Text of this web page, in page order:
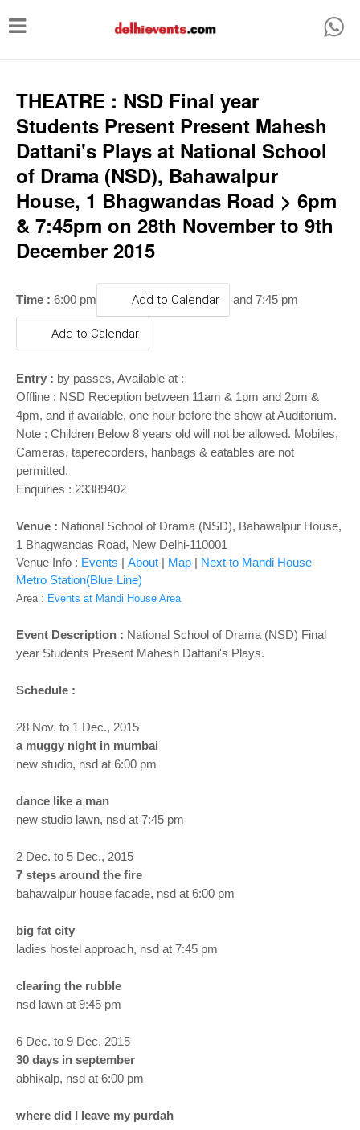
T
g
e
a
g
a
n
THEATRE : NSD Final year
Students Present Present Mahesh
Dattani's Plays at National School
of Drama (NSD), Bahawalpur
House, 1 Bhagwandas Road > 6pm
& 7:45pm on 28th November to 9th
December 2015
Time : 6:00 pm Add to Calendar and 7:45 pm
Add to Calendar
Entry : by passes, Available at :
Offline : NSD Reception between 11am & 1pm and 2pm &
4pm, and if available, one hour before the show at Auditorium.
Note : Children Below 8 years old will not be allowed. Mobiles,
Cameras, taperecorders, hanbags & eatables are not
permitted.
Enquiries : 23389402
Venue : National School of Drama (NSD), Bahawalpur House,
1 Bhagwandas Road, New Delhi-110001
Venue Info : Events | About | Map | Next to Mandi House
Metro Station(Blue Line)
Area : Events at Mandi House Area
Event Description : National School of Drama (NSD) Final
year Students Present Mahesh Dattani's Plays.
Schedule :
28 Nov. to 1 Dec., 2015
a muggy night in mumbai
new studio, nsd at 6:00 pm
dance like a man
new studio lawn, nsd at 7:45 pm
2 Dec. to 5 Dec., 2015
7 steps around the fire
bahawalpur house facade, nsd at 6:00 pm
big fat city
ladies hostel approach, nsd at 7:45 pm
clearing the rubble
nsd lawn at 9:45 pm
6 Dec. to 9 Dec. 2015
30 days in september
abhikalp, nsd at 6:00 pm
where did I leave my purdah